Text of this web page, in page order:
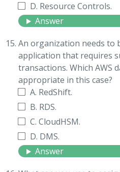
D. Resource Controls.
Answer
An organization needs to
application that requires
transactions. Which AWS
appropriate in this case?
A. RedShift.
B. RDS.
C. CloudHSM.
D. DMS.
Answer